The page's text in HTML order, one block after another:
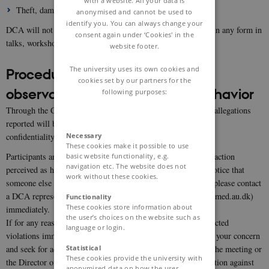
Theft, damage to property and violence.
DCA will not tolerate sexual and foul language and imagery in any form in
talks, workshops, parties, and online/social media.
Procedures upon experiences or
observations of inappropriate behavior
Through the CoC, the DCA is committed to ensure that any allegations
reported will be investigated and acted upon while protecting
confidentiality.
Participants are encouraged to speak up, report and stop any action
perceived as harassing behavior. If you are being harassed, notice that
someone else is being harassed, or have any other concerns, please contact
a DCA representative or Director Christian Aalkjær (ca@biomed.au.dk)
immediately.
If for any reason you feel it is not appropriate to report suspected
violations immediately at the time they occur, you may share your concern
and seek for advice by contacting the DCA representative at the meeting or
the Director of DCA. The DCA prohibits any form of retaliation against
anonymised and cannot be used to
identify you. You can always change your
consent again under ‘Cookies' in the
website footer.
The university uses its own cookies and
cookies set by our partners for the
following purposes:
Necessary
These cookies make it possible to use
basic website functionality, e.g.
navigation etc. The website does not
work without these cookies.
Functionality
These cookies store information about
the user’s choices on the website such as
language or login.
Statistical
These cookies provide the university with